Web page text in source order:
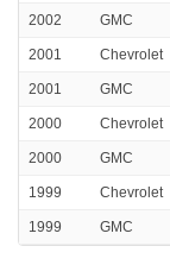
2002 GMC
2001 Chevrolet
2001 GMC
2000 Chevrolet
2000 GMC
1999 Chevrolet
1999 GMC